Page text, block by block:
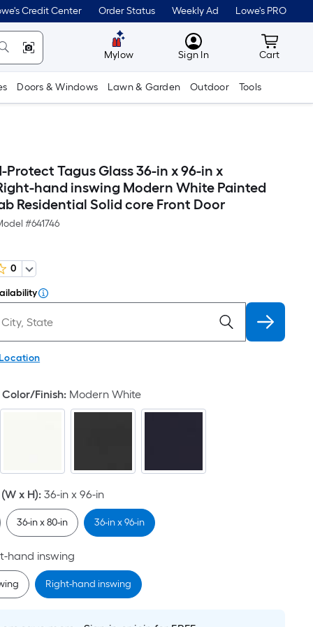
Credit Center Order Status Weekly Ad Lowe's PRO
Mylow MyLowes
Sign In Cart
Cart
Doors & Windows Lawn & Garden Outdoor Tools
Protect Tagus Glass 36-in x 96-in x
hand inswing Modern White Painted
Residential Solid core Front Door
#641746
0
Finish: Modern White
x H): 36-in x 96-in
36-in x 80-in 36-in x 96-in
hand inswing
Right-hand inswing